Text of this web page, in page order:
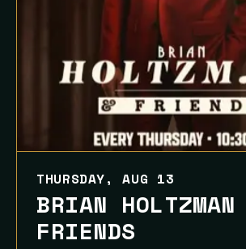
THURSDAY, AUG 13
BRIAN HOLTZMAN
FRIENDS